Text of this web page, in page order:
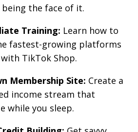
the face of it.
Training: Learn how to
fastest-growing platforms
TikTok Shop.
Membership Site: Create a
income stream that
while you sleep.